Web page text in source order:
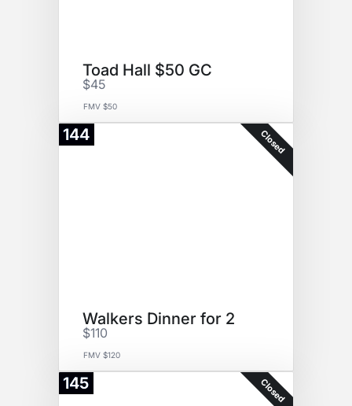
Toad Hall $50 GC
$45
FMV $50
144 Closed
Walkers Dinner for 2
$110
FMV $120
145 Closed